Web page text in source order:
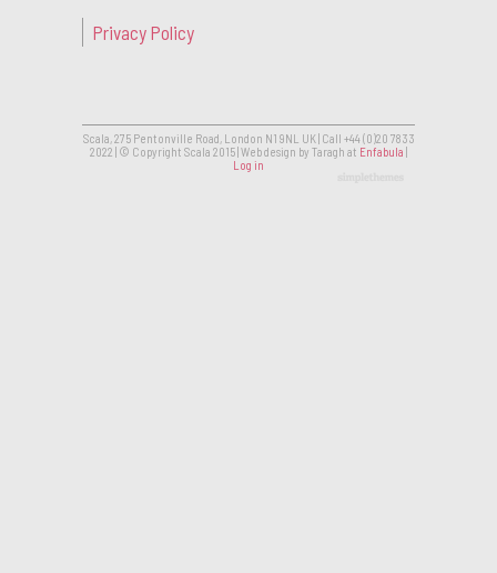
Privacy Policy
Scala, 275 Pentonville Road, London N1 9NL UK | Call +44 (0)20 7833
2022 | © Copyright Scala 2015 | Web design by Taragh at Enfabula |
Log in